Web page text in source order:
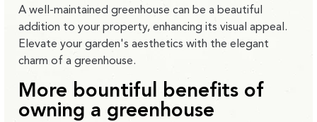
A well-maintained greenhouse can be a beautiful
addition to your property, enhancing its visual appeal.
Elevate your garden's aesthetics with the elegant
charm of a greenhouse.
More bountiful benefits of
owning a greenhouse